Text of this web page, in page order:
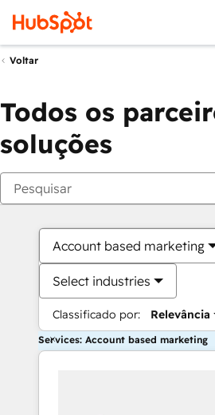
Voltar
Todos os
soluções
Account based marketing
Select industries
Classificado por: Relevância
Services: Account based marketing